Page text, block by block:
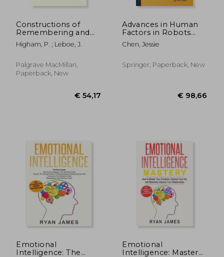
Constructions of
Remembering and
Metacognition:
Essays in Honour of
Higham, P. ; Leboe, J.
Palgrave MacMillan,
Paperback, New
Advances in Human
Factors in Robots
and Unmanned
Systems: Proceedings
International
Chen, Jessie
Springer, Paperback, New
Emotional
Intelligence: The
Emotional
Intelligence: Mastery-